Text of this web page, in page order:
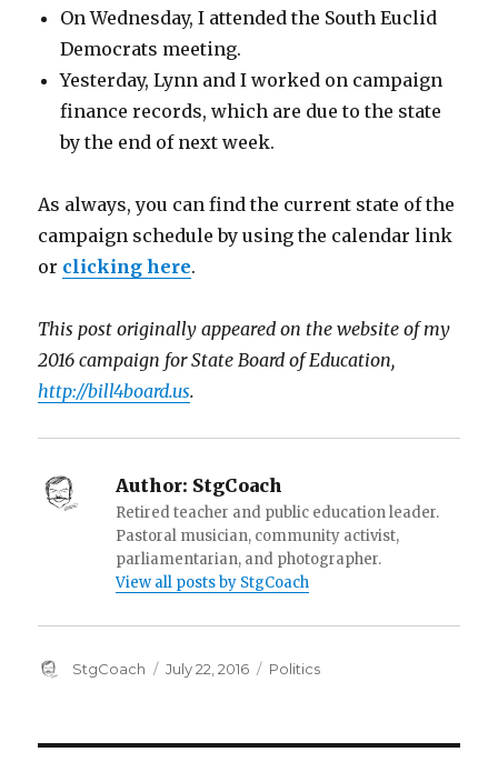
On Wednesday, I attended the South Euclid
Democrats meeting.
Yesterday, Lynn and I worked on campaign
finance records, which are due to the state
by the end of next week.
As always, you can find the current state of the
campaign schedule by using the calendar link
or clicking here.
This post originally appeared on the website of my
2016 campaign for State Board of Education,
http://bill4board.us.
Author: StgCoach
Retired teacher and public education leader.
Pastoral musician, community activist,
parliamentarian, and photographer.
View all posts by StgCoach
Author
StgCoach
Posted
July 22, 2016 Categories
Politics